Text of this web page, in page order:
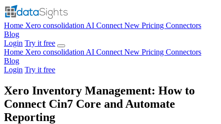
Home Xero consolidation AI Connect New Pricing Connectors
Blog
Login Try it free
Home Xero consolidation AI Connect New Pricing Connectors
Blog
Login Try it free
Xero Inventory Management: How to
Connect Cin7 Core and Automate
Reporting